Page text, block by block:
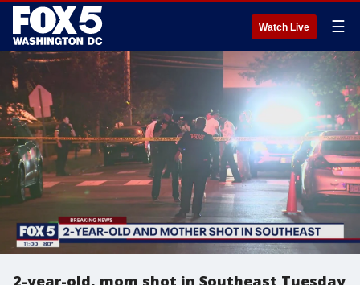
Watch Live ☰
2-year-old, mom shot in Southeast Tuesday